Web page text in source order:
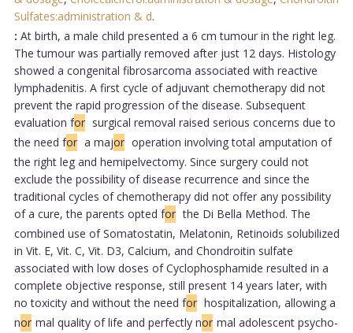
Sulfates:administration & d.
: At birth, a male child presented a 6 cm tumour in the right leg.
The tumour was partially removed after just 12 days. Histology
showed a congenital fibrosarcoma associated with reactive
lymphadenitis. A first cycle of adjuvant chemotherapy did not
prevent the rapid progression of the disease. Subsequent
evaluation for surgical removal raised serious concerns due to
the need for a major operation involving total amputation of
the right leg and hemipelvectomy. Since surgery could not
exclude the possibility of disease recurrence and since the
traditional cycles of chemotherapy did not offer any possibility
of a cure, the parents opted for the Di Bella Method. The
combined use of Somatostatin, Melatonin, Retinoids solubilized
in Vit. E, Vit. C, Vit. D3, Calcium, and Chondroitin sulfate
associated with low doses of Cyclophosphamide resulted in a
complete objective response, still present 14 years later, with
no toxicity and without the need for hospitalization, allowing a
nor mal quality of life and perfectly nor mal adolescent psycho-